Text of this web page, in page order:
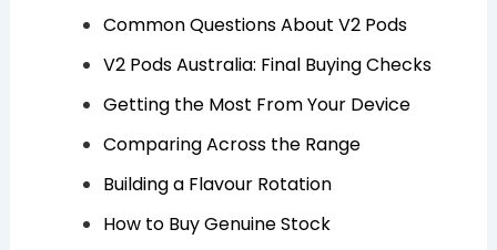
Common Questions About V2 Pods
V2 Pods Australia: Final Buying Checks
Getting the Most From Your Device
Comparing Across the Range
Building a Flavour Rotation
How to Buy Genuine Stock